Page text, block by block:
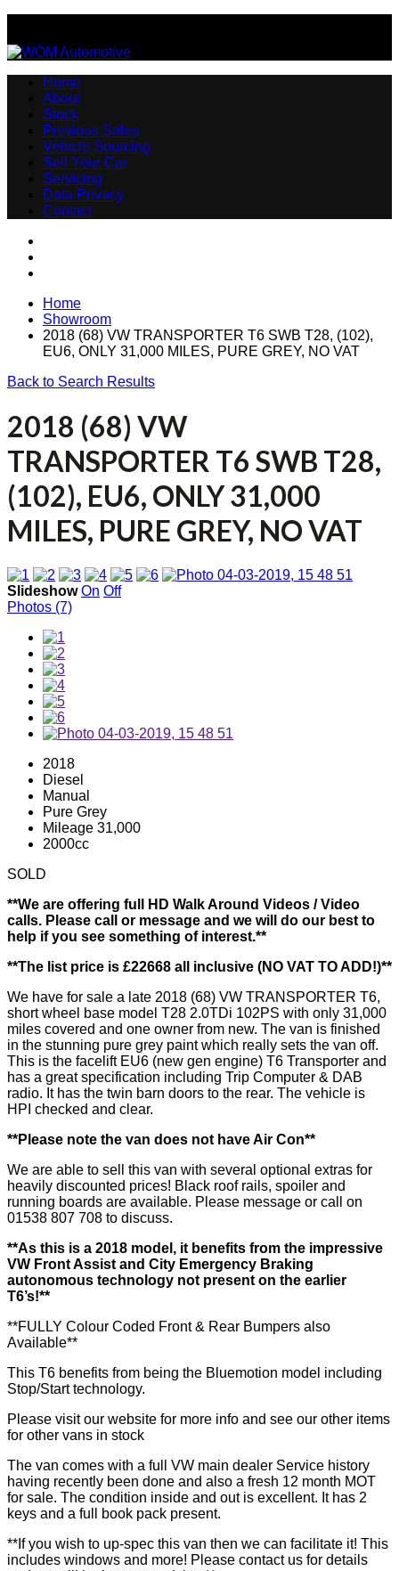
Home
About
Stock
Previous Sales
Vehicle Sourcing
Sell Your Car
Servicing
Data Privacy
Contact
Home
Showroom
2018 (68) VW TRANSPORTER T6 SWB T28, (102),
EU6, ONLY 31,000 MILES, PURE GREY, NO VAT
Back to Search Results
2018 (68) VW
TRANSPORTER T6 SWB T28,
(102), EU6, ONLY 31,000
MILES, PURE GREY, NO VAT
Slideshow On Off
Photos (7)
2018
Diesel
Manual
Pure Grey
Mileage 31,000
2000cc
SOLD
**We are offering full HD Walk Around Videos / Video
calls. Please call or message and we will do our best to
help if you see something of interest.**
**The list price is £22668 all inclusive (NO VAT TO ADD!)**
We have for sale a late 2018 (68) VW TRANSPORTER T6,
short wheel base model T28 2.0TDi 102PS with only 31,000
miles covered and one owner from new. The van is finished
in the stunning pure grey paint which really sets the van off.
This is the facelift EU6 (new gen engine) T6 Transporter and
has a great specification including Trip Computer & DAB
radio. It has the twin barn doors to the rear. The vehicle is
HPI checked and clear.
**Please note the van does not have Air Con**
We are able to sell this van with several optional extras for
heavily discounted prices! Black roof rails, spoiler and
running boards are available. Please message or call on
01538 807 708 to discuss.
**As this is a 2018 model, it benefits from the impressive
VW Front Assist and City Emergency Braking
autonomous technology not present on the earlier
T6’s!**
**FULLY Colour Coded Front & Rear Bumpers also
Available**
This T6 benefits from being the Bluemotion model including
Stop/Start technology.
Please visit our website for more info and see our other items
for other vans in stock
The van comes with a full VW main dealer Service history
having recently been done and also a fresh 12 month MOT
for sale. The condition inside and out is excellent. It has 2
keys and a full book pack present.
**If you wish to up-spec this van then we can facilitate it! This
includes windows and more! Please contact us for details